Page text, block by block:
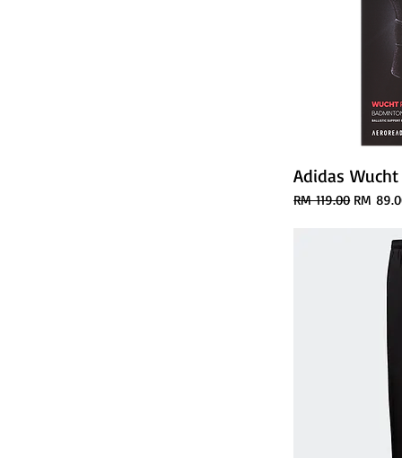
Adidas Wucht
Regular Price
RM 119.00 Sale
RM